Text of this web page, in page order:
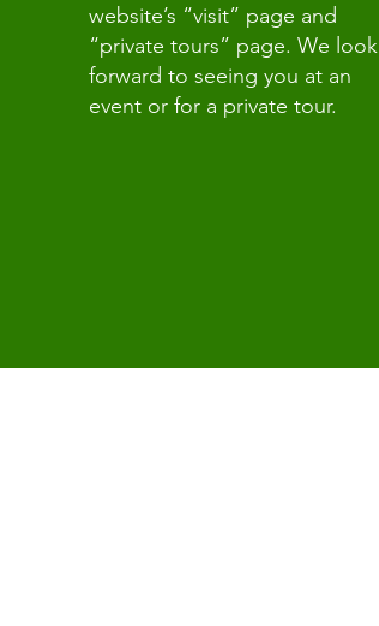
website’s “visit” page and
“private tours” page. We look
forward to seeing you at an
event or for a private tour.